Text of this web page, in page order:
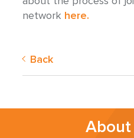
network here.
Back
About